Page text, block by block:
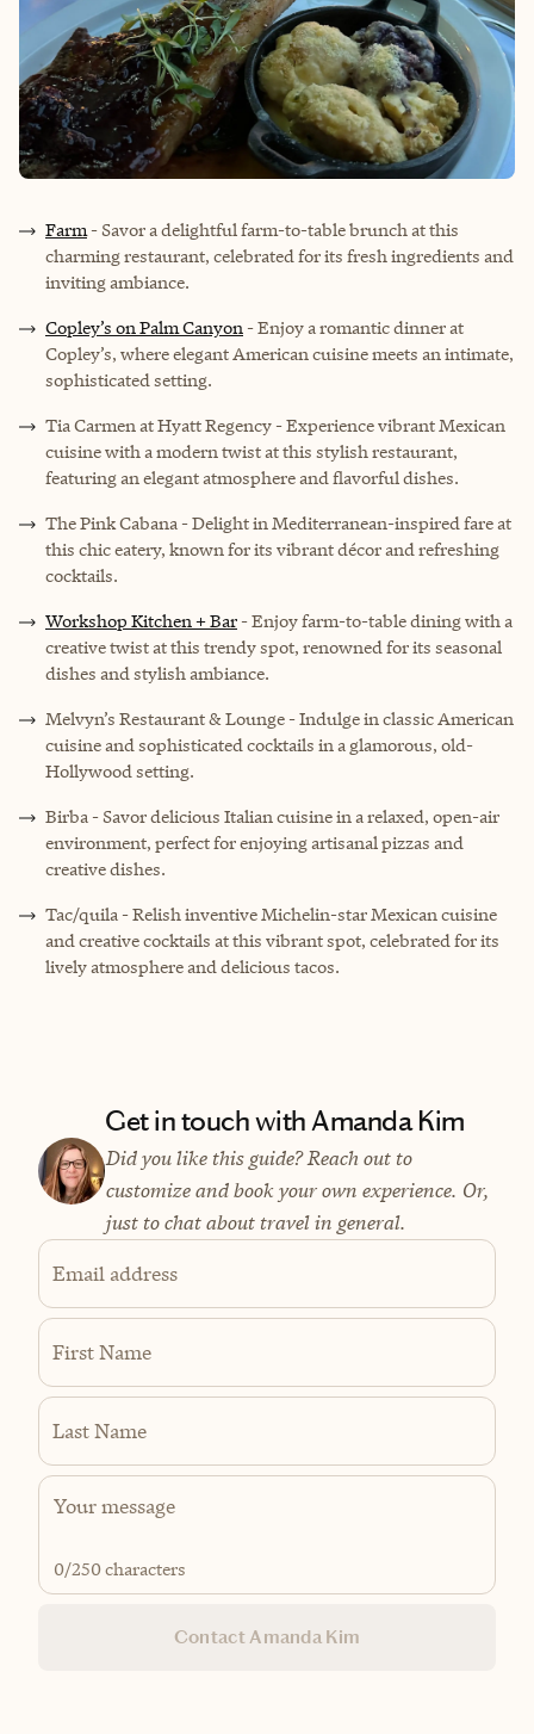
Farm- Savor a delightful farm-to-table brunch at this
charming restaurant, celebrated for its fresh ingredients and
inviting ambiance.
Copley’s on Palm Canyon - Enjoy a romantic dinner at
Copley’s, where elegant American cuisine meets an intimate,
sophisticated setting.
Tia Carmen at Hyatt Regency - Experience vibrant Mexican
cuisine with a modern twist at this stylish restaurant,
featuring an elegant atmosphere and flavorful dishes.
The Pink Cabana - Delight in Mediterranean-inspired fare at
this chic eatery, known for its vibrant décor and refreshing
cocktails.
Workshop Kitchen + Bar - Enjoy farm-to-table dining with a
creative twist at this trendy spot, renowned for its seasonal
dishes and stylish ambiance.
Melvyn’s Restaurant & Lounge - Indulge in classic American
cuisine and sophisticated cocktails in a glamorous, old-
Hollywood setting.
Birba - Savor delicious Italian cuisine in a relaxed, open-air
environment, perfect for enjoying artisanal pizzas and
creative dishes.
Tac/quila - Relish inventive Michelin-star Mexican cuisine
and creative cocktails at this vibrant spot, celebrated for its
lively atmosphere and delicious tacos.
Get in touch with Amanda Kim
Did you like this guide? Reach out to
customize and book your own experience. Or,
just to chat about travel in general.
Email address
First Name
Last Name
0/250 characters
Contact Amanda Kim